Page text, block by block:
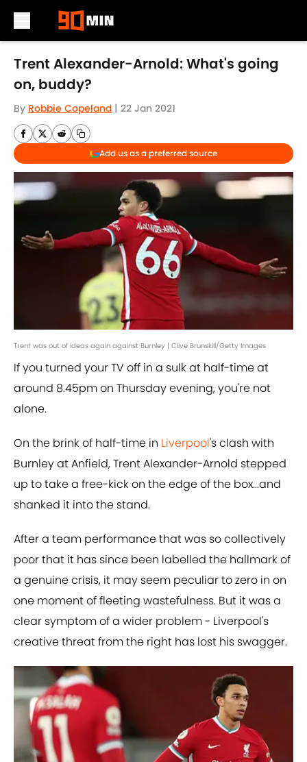
Skip to main content
Trent Alexander-Arnold: What's going
on, buddy?
By Robbie Copeland | 22 Jan 2021
Add us as a preferred source
Trent was out of ideas again against Burnley | Clive Brunskill/Getty Images
If you turned your TV off in a sulk at half-time at
around 8.45pm on Thursday evening, you're not
alone.
On the brink of half-time in Liverpool's clash with
Burnley at Anfield, Trent Alexander-Arnold stepped
up to take a free-kick on the edge of the box...and
shanked it into the stand.
After a team performance that was so collectively
poor that it has since been labelled the hallmark of
a genuine crisis, it may seem peculiar to zero in on
one moment of fleeting wastefulness. But it was a
clear symptom of a wider problem - Liverpool's
creative threat from the right has lost his swagger.